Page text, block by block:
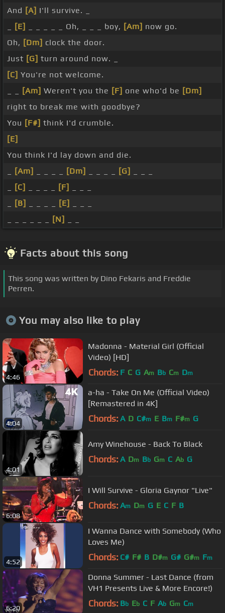
And [A] I'll survive. _
[E] _ _ _ _ _ Oh, _ _ _ boy, [Am] now go.
Oh, [Dm] clock the door.
Just [G] turn around now. _
[C] You're not welcome.
[Am] Weren't you the [F] one who'd be [Dm]
right to break me with goodbye?
You [F#] think I'd crumble.
[E]
You think I'd lay down and die.
[Am] [Dm] [G]
[C] [F]
[B] [E]
[N]
Facts about this song
This song was written by Dino Fekaris and Freddie
Perren.
You may also like to play
4:46
Madonna - Material Girl (Official
Video) [HD]
Chords: F C G Am Bb Cm Dm
4:04
a-ha - Take On Me (Official Video)
[Remastered in 4K]
Chords: A D C#m E Bm F#m G
4:01
Amy Winehouse - Back To Black
Chords: A Dm Bb Gm C Ab G
6:08
I Will Survive - Gloria Gaynor "Live"
Chords: Am Dm G E C F B
4:52
I Wanna Dance with Somebody (Who
Loves Me)
Chords: C# F# B D#m G# G#m Fm
6:20
Donna Summer - Last Dance (from
VH1 Presents Live & More Encore!)
Chords: Bb Eb C F Ab Gm Cm